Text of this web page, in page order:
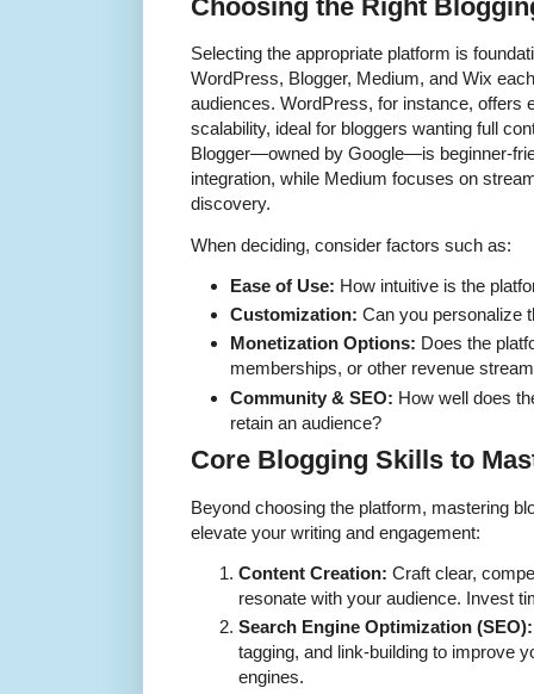
Choosing the Right
Selecting the appropriate platform is
WordPress, Blogger, Medium, and Wix
audiences. WordPress, for instance, offers
scalability, ideal for bloggers wanting full
Blogger—owned by Google—is beginner-
integration, while Medium focuses on
discovery.
When deciding, consider factors such as:
Ease of Use: How intuitive is the
Customization: Can you personalize
Monetization Options: Does the
memberships, or other revenue
Community & SEO: How well does
retain an audience?
Core Blogging Skills to
Beyond choosing the platform, mastering
elevate your writing and engagement:
Content Creation: Craft clear,
resonate with your audience. Invest
Search Engine Optimization (SEO):
tagging, and link-building to improve
engines.